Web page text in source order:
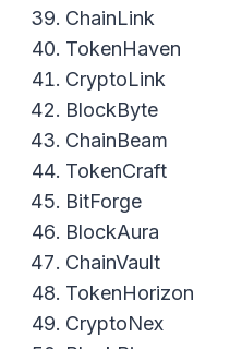
ChainLink
TokenHaven
CryptoLink
BlockByte
ChainBeam
TokenCraft
BitForge
BlockAura
ChainVault
TokenHorizon
CryptoNex